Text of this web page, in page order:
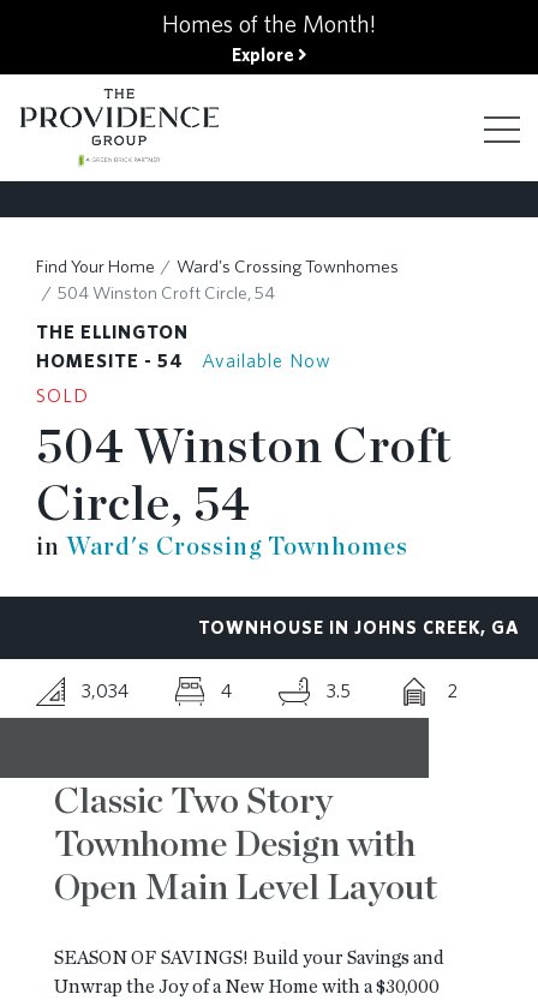
Homes of the Month!
Explore
FINANCING OPTIONS
ABOUT
BLOG
Find Your Home
Ward's Crossing Townhomes
504 Winston Croft Circle, 54
THE ELLINGTON
HOMESITE - 54
Available Now
SOLD
504 Winston Croft
Circle, 54
in Ward's Crossing Townhomes
TOWNHOUSE IN JOHNS CREEK, GA
3,034 4 3.5 2
Classic Two Story
Townhome Design with
Open Main Level Layout
SEASON OF SAVINGS! Build your Savings and
Unwrap the Joy of a New Home with a $30,000